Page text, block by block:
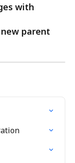
with
parent